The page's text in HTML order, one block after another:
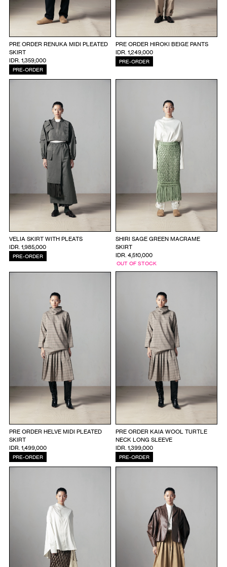
PRE ORDER RENUKA MIDI PLEATED
SKIRT
IDR. 1,359,000
PRE-ORDER
PRE ORDER HIROKI BEIGE PANTS
IDR. 1,249,000
PRE-ORDER
VELIA SKIRT WITH PLEATS
IDR. 1,985,000
PRE-ORDER
SHIRI SAGE GREEN MACRAME
SKIRT
IDR. 4,510,000
OUT OF STOCK
PRE ORDER HELVE MIDI PLEATED
SKIRT
IDR. 1,499,000
PRE-ORDER
PRE ORDER KAIA WOOL TURTLE
NECK LONG SLEEVE
IDR. 1,399,000
PRE-ORDER